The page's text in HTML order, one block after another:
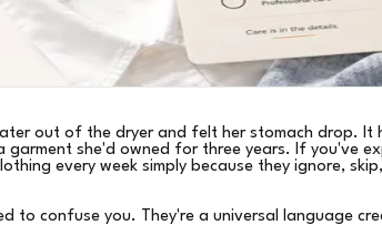
out of the dryer and felt her stomach drop. It
she'd owned for three years. If you've
every week simply because they ignore,
to confuse you. They're a universal language